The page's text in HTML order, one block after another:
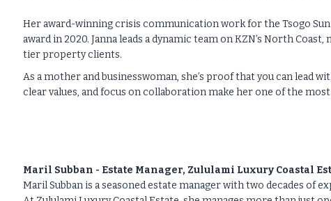
Her award-winning crisis communication work for the Tsogo Sun
award in 2020. Janna leads a dynamic team on KZN’s North
tier property clients.
As a mother and businesswoman, she’s proof that you can lead
clear values, and focus on collaboration make her one of the
Maril Subban - Estate Manager, Zululami Luxury Coastal
Maril Subban is a seasoned estate manager with two decades